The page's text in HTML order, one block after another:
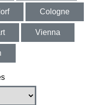
Cologne
Vienna